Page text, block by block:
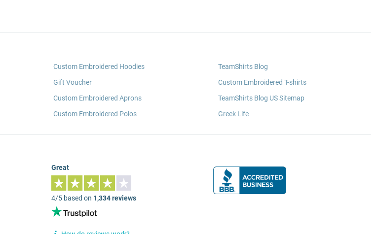
Custom Embroidered Hoodies
Gift Voucher
Custom Embroidered Aprons
Custom Embroidered Polos
TeamShirts Blog
Custom Embroidered T-shirts
TeamShirts Blog US Sitemap
Greek Life
Great
4/5 based on 1,334 reviews